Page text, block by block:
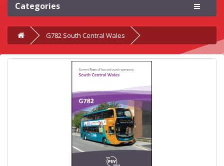
Categories
G782 South Central Wales